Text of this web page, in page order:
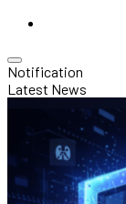
Notification
Latest News